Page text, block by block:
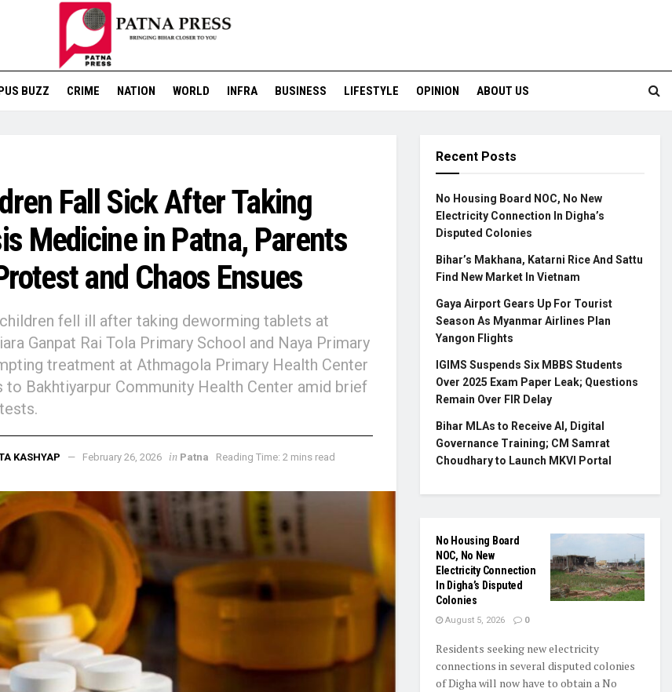
BUZZ CRIME NATION WORLD INFRA BUSINESS LIFESTYLE OPINION ABOUT US
Fall Sick After Taking
Medicine in Patna, Parents
and Chaos Ensues
fell ill after taking deworming tablets at
Ganpat Rai Tola Primary School and Naya Primary
treatment at Athmagola Primary Health Center
to Bakhtiyarpur Community Health Center amid brief
KASHYAP February 26, 2026 in Patna Reading Time: 2 mins read
Recent Posts
No Housing Board NOC, No New
Electricity Connection In Digha’s
Disputed Colonies
Bihar’s Makhana, Katarni Rice And Sattu
Find New Market In Vietnam
Gaya Airport Gears Up For Tourist
Season As Myanmar Airlines Plan
Yangon Flights
IGIMS Suspends Six MBBS Students
Over 2025 Exam Paper Leak; Questions
Remain Over FIR Delay
Bihar MLAs to Receive AI, Digital
Governance Training; CM Samrat
Choudhary to Launch MKVI Portal
No Housing Board
NOC, No New
Electricity Connection
In Digha’s Disputed
Colonies
August 5, 2026 0
Residents seeking new electricity
connections in several disputed colonies
of Digha will now have to obtain a No